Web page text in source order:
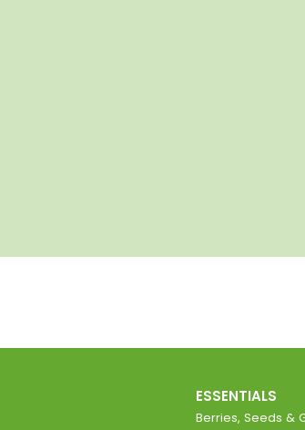
ESSENTIALS
Berries, Seeds &